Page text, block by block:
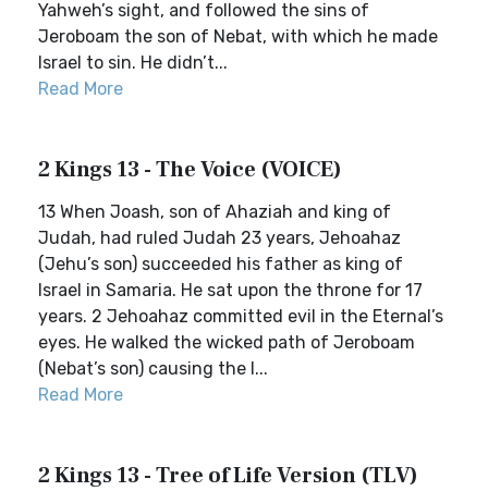
Yahweh’s sight, and followed the sins of
Jeroboam the son of Nebat, with which he made
Israel to sin. He didn’t...
Read More
2 Kings 13 - The Voice (VOICE)
13 When Joash, son of Ahaziah and king of
Judah, had ruled Judah 23 years, Jehoahaz
(Jehu’s son) succeeded his father as king of
Israel in Samaria. He sat upon the throne for 17
years. 2 Jehoahaz committed evil in the Eternal’s
eyes. He walked the wicked path of Jeroboam
(Nebat’s son) causing the I...
Read More
2 Kings 13 - Tree of Life Version (TLV)